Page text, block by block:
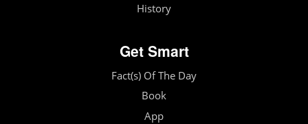
History
Get Smart
Fact(s) Of The Day
Book
App